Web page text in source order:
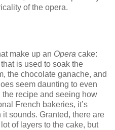
of the opera.
make up an Opera cake:
is used to soak the
the chocolate ganache, and
seem daunting to even
recipe and seeing how
French bakeries, it’s
sounds. Granted, there are
of layers to the cake, but